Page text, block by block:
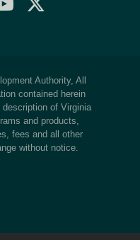
Authority, All
contained herein
of Virginia
and products,
fees and all other
without notice.